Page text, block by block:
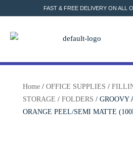
FAST & FREE DELIVERY ON ALL
Home / OFFICE SUPPLIES /
STORAGE / FOLDERS / GROOVY
ORANGE PEEL/SEMI MATTE